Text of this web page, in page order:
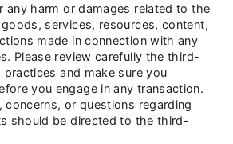
any harm or damages related to the
services, resources, content,
made in connection with any
Please review carefully the third-
and make sure you
you engage in any transaction.
concerns, or questions regarding
should be directed to the third-